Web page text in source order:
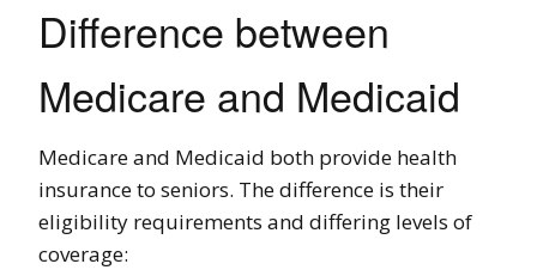
Difference between
Medicare and Medicaid
Medicare and Medicaid both provide health
insurance to seniors. The difference is their
eligibility requirements and differing levels of
coverage: